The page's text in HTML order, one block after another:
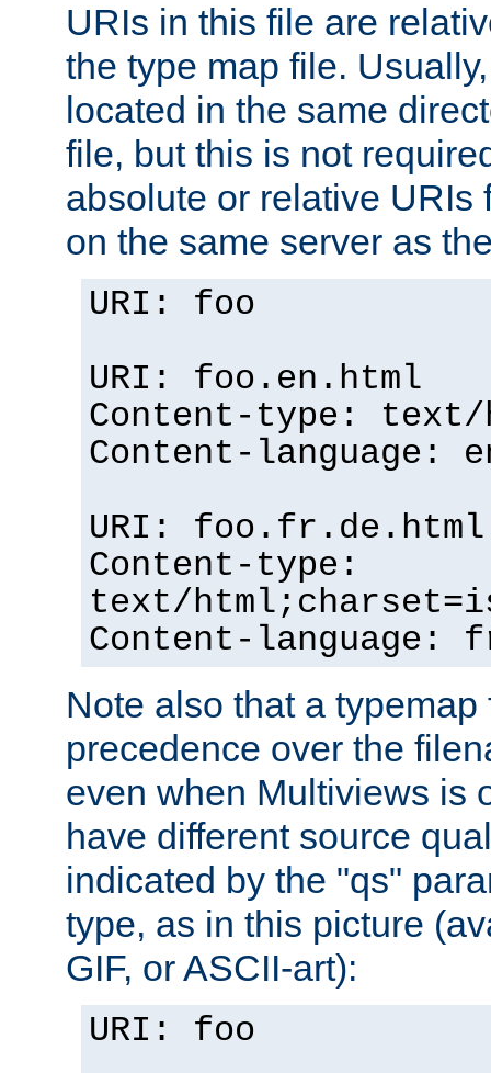
URIs in this file are
the type map file.
located in the same
file, but this is not
absolute or relative URIs
on the same server as
URI: foo
URI: foo.en.html
Content-type: text/
Content-language:
URI: foo.fr.de.html
Content-type:
text/
Content-language:
Note also that a
precedence over the
even when Multiviews is
have different source
indicated by the "qs"
type, as in this picture
GIF, or ASCII-art):
URI: foo